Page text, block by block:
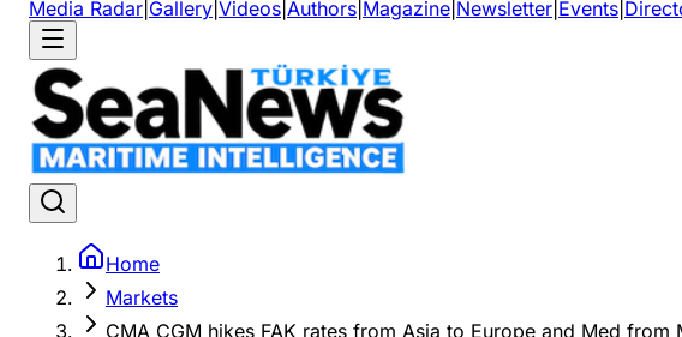
Media Radar Gallery Videos Authors Magazine Newsletter Events
Home
Markets
CMA CGM hikes FAK rates from Asia to Europe and Med from